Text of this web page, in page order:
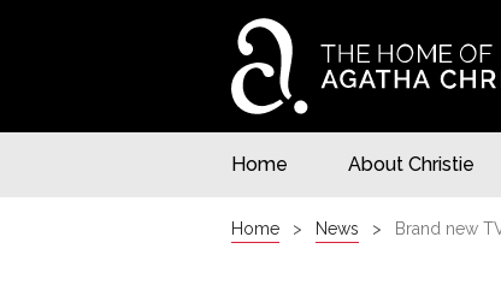
Home About Christie
Home News Brand new